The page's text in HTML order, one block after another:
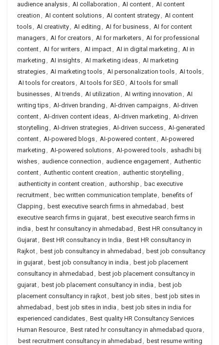
audience analysis, AI collaboration , AI content, AI content
creation , AI content solutions, AI content strategy, AI content
tools, AI creativity, AI editing , AI for business, AI for content
managers, AI for creators, AI for marketers, AI for professional
content, AI for writers, AI impact, AI in digital marketing , AI in
marketing , AI insights, AI marketing ideas, AI marketing
strategies, AI marketing tools, AI personalization tools, AI tools,
AI tools for creators, AI tools for SEO , AI tools for small
businesses, AI trends, AI utilization , AI writing innovation , AI
writing tips, AI-driven branding , AI-driven campaigns, AI-driven
content, AI-driven content ideas, AI-driven marketing , AI-driven
storytelling , AI-driven strategies, AI-driven success, AI-generated
content, AI-powered blogs, AI-powered content, AI-powered
marketing , AI-powered solutions, AI-powered tools, ashadhi bij
wishes, audience connection , audience engagement, Authentic
content, Authentic content creation , authentic storytelling ,
authenticity in content creation , authorship , bac executive
recruitment, bec written communication template, benefits of
Clapping , best executive search firms in ahmedabad , best
executive search firms in gujarat, best executive search firms in
india , best hr consultancy in ahmedabad , Best HR consultancy in
Gujarat, Best HR consultancy in India , Best HR consultancy in
Rajkot, best job consultancy in ahmedabad , best job consultancy
in gujarat, best job consultancy in india , best job placement
consultancy in ahmedabad , best job placement consultancy in
gujarat, best job placement consultancy in india , best job
placement consultancy in rajkot, best job sites, best job sites in
ahmedabad , best job sites in india , best job sites in india for
experienced candidates, Best quality HR Consultancy Services
Human Resource, Best rated hr consultancy in ahmedabad quora ,
best recruitment consultancy in ahmedabad , best resume writing